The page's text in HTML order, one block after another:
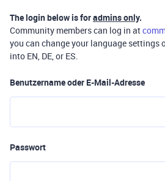
The login below is foradmins only.
Community members can log in at
you can change your language settings
into EN, DE, or ES.
Benutzername oder E-Mail-Adresse
Passwort